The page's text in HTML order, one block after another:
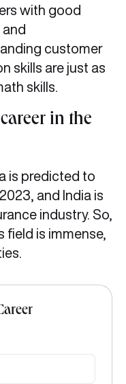
with good
customer
skills are just as
skills.
in the
is predicted to
and India is
industry. So,
field is immense,